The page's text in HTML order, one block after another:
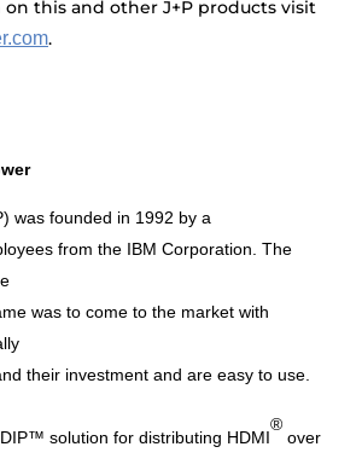
this and other J+P products visit
.
was founded in 1992 by a
from the IBM Corporation. The
was to come to the market with
their investment and are easy to use.
solution for distributing HDMI
®
over